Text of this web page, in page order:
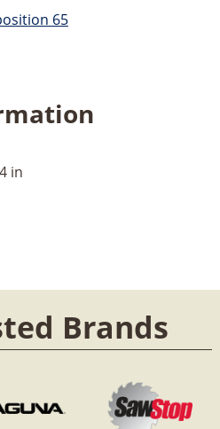
65
in
Brands